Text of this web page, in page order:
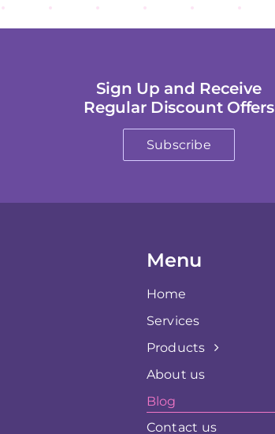
Sign Up and Receive
Regular Discount Offers
Subscribe
Menu
Home
Services
Products
About us
Blog
Contact us